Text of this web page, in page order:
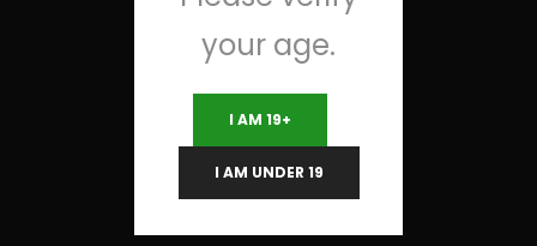
Useful Links
your age.
I AM 19+
I AM UNDER 19